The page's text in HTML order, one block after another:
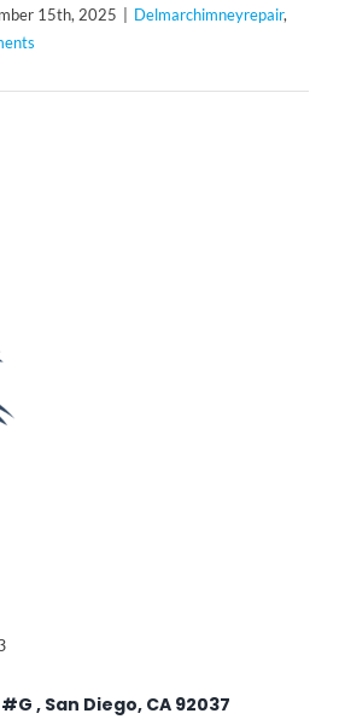
15th, 2025 Delmarchimneyrepair,
, San Diego, CA 92037